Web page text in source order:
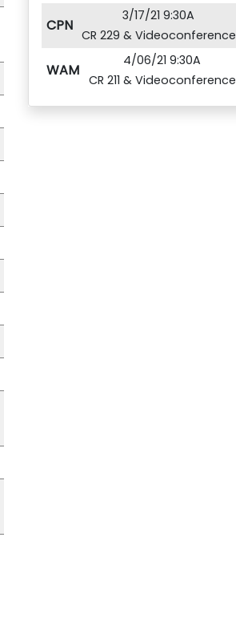
CPN
3/17/21 9:30A
CR 229 & Videoconference
WAM
4/06/21 9:30A
CR 211 & Videoconference